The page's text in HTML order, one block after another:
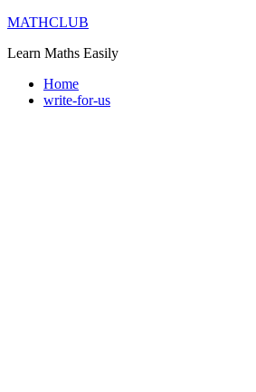
Skip
content
MATHCLUB
Learn Maths Easily
Home
write-for-us